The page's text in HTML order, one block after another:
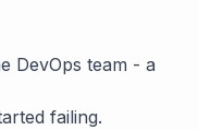
DevOps team - a
failing.